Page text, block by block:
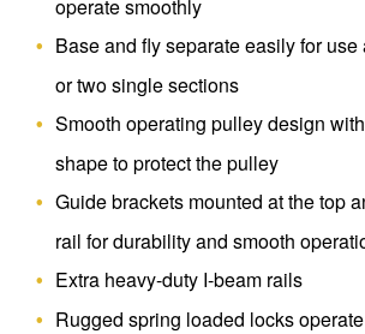
operate smoothly
Base and fly separate easily for
or two single sections
Smooth operating pulley design
shape to protect the pulley
Guide brackets mounted at the top
rail for durability and smooth
Extra heavy-duty I-beam rails
Rugged spring loaded locks